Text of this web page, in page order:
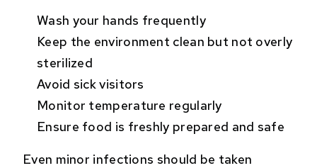
Wash your hands frequently
Keep the environment clean but not overly
sterilized
Avoid sick visitors
Monitor temperature regularly
Ensure food is freshly prepared and safe
Even minor infections should be taken